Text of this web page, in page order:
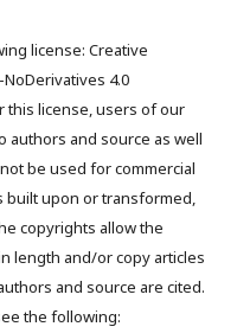
license: Creative
4.0
this license, users of our
authors and source as well
be used for commercial
built upon or transformed,
copyrights allow the
length and/or copy articles
and source are cited.
the following: